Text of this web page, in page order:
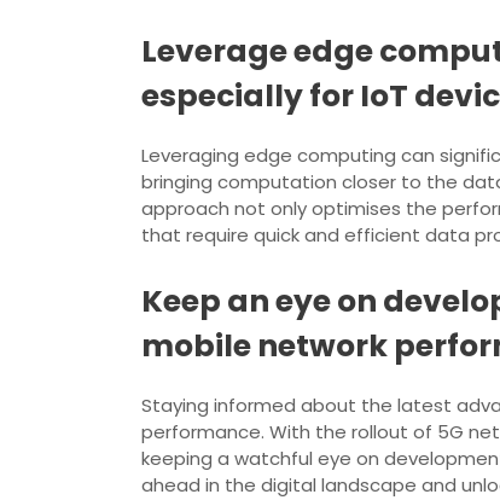
Leverage edge
especially for IoT
Leveraging edge computing can
bringing computation closer to the
approach not only optimises the
that require quick and efficient data
Keep an eye on
mobile network
Staying informed about the latest
performance. With the rollout of 5G
keeping a watchful eye on
ahead in the digital landscape and